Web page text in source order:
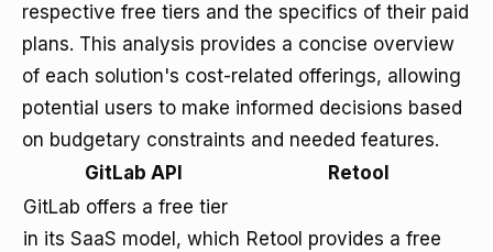
respective free tiers and the specifics of their paid
plans. This analysis provides a concise overview
of each solution's cost-related offerings, allowing
potential users to make informed decisions based
on budgetary constraints and needed features.
GitLab API
Retool
GitLab offers a free tier
in its SaaS model, which Retool provides a free